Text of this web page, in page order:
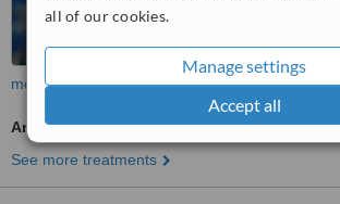
all of our cookies.
Manage settings
Accept all
more
Antibiotic and Antifungal Treatment
See more treatments